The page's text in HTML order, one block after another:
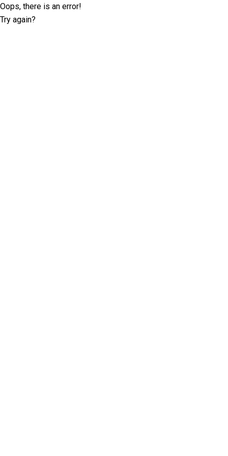
Oops, there is an error!
Try again?